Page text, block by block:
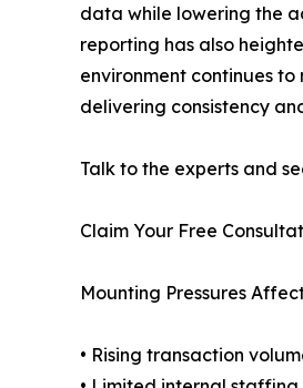
data while lowering the
reporting has also
environment continues
delivering consistency
Talk to the experts and
Claim Your Free
Mounting Pressures
• Rising transaction